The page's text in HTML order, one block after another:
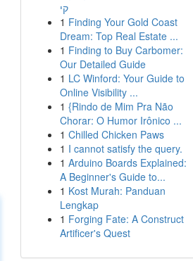
קי
1 Finding Your Gold Coast
Dream: Top Real Estate ...
1 Finding to Buy Carbomer:
Our Detailed Guide
1 LC Winford: Your Guide to
Online Visibility ...
1 {Rindo de Mim Pra Não
Chorar: O Humor Irônico ...
1 Chilled Chicken Paws
1 I cannot satisfy the query.
1 Arduino Boards Explained:
A Beginner's Guide to...
1 Kost Murah: Panduan
Lengkap
1 Forging Fate: A Construct
Artificer's Quest